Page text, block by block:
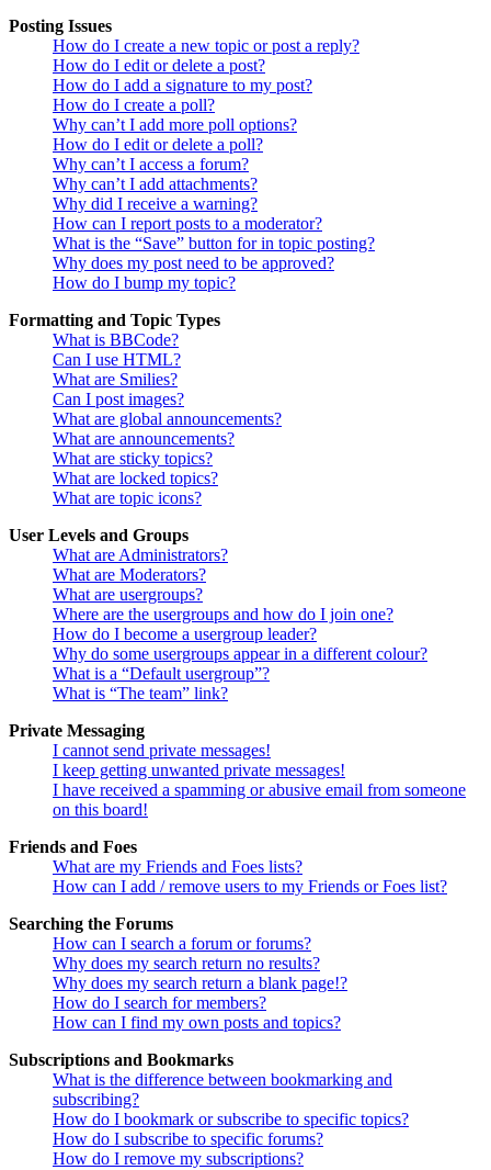
Posting Issues
How do I create a new topic or post a reply?
How do I edit or delete a post?
How do I add a signature to my post?
How do I create a poll?
Why can’t I add more poll options?
How do I edit or delete a poll?
Why can’t I access a forum?
Why can’t I add attachments?
Why did I receive a warning?
How can I report posts to a moderator?
What is the “Save” button for in topic posting?
Why does my post need to be approved?
How do I bump my topic?
Formatting and Topic Types
What is BBCode?
Can I use HTML?
What are Smilies?
Can I post images?
What are global announcements?
What are announcements?
What are sticky topics?
What are locked topics?
What are topic icons?
User Levels and Groups
What are Administrators?
What are Moderators?
What are usergroups?
Where are the usergroups and how do I join one?
How do I become a usergroup leader?
Why do some usergroups appear in a different colour?
What is a “Default usergroup”?
What is “The team” link?
Private Messaging
I cannot send private messages!
I keep getting unwanted private messages!
I have received a spamming or abusive email from someone
on this board!
Friends and Foes
What are my Friends and Foes lists?
How can I add / remove users to my Friends or Foes list?
Searching the Forums
How can I search a forum or forums?
Why does my search return no results?
Why does my search return a blank page!?
How do I search for members?
How can I find my own posts and topics?
Subscriptions and Bookmarks
What is the difference between bookmarking and
subscribing?
How do I bookmark or subscribe to specific topics?
How do I subscribe to specific forums?
How do I remove my subscriptions?